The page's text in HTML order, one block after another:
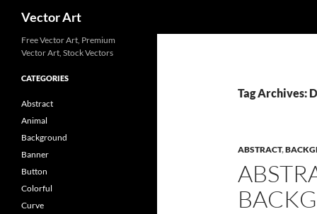
Vector Art
Tag Archives:
ABSTRACT,
Free Vector Art, Premium
Vector Art, Stock Vectors
CATEGORIES
Abstract
Animal
Background
Banner
Button
Colorful
Curve